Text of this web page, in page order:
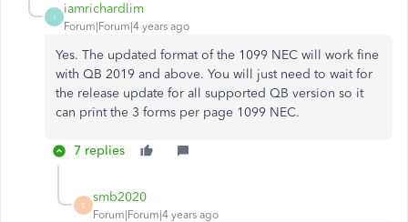
I
iamrichardlim
Forum|Forum|4 years ago
Yes. The updated format of the 1099 NEC will work fine
with QB 2019 and above. You will just need to wait for
the release update for all supported QB version so it
can print the 3 forms per page 1099 NEC.
7 replies
S
smb2020
Forum|Forum|4 years ago